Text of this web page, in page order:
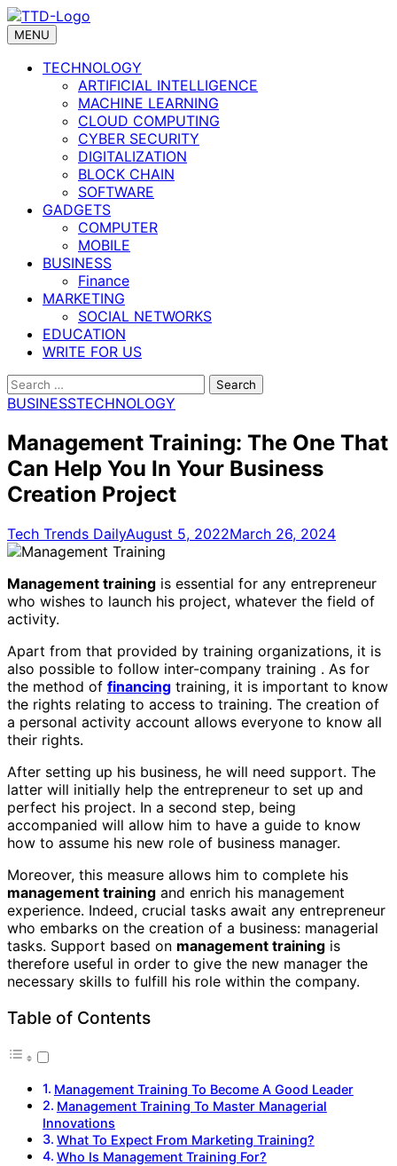
Skip
toMENU
TECHNOLOGY
ARTIFICIAL INTELLIGENCE
MACHINE LEARNING
CLOUD COMPUTING
CYBER SECURITY
DIGITALIZATION
BLOCK CHAIN
SOFTWARE
GADGETS
COMPUTER
MOBILE
BUSINESS
Finance
MARKETING
SOCIAL NETWORKS
EDUCATION
WRITE FOR US
Search
for:
BUSINESSTECHNOLOGY
Management Training: The One That
Can Help You In Your Business
Creation Project
Tech Trends DailyAugust 5, 2022March 26, 2024
Management training is essential for any entrepreneur
who wishes to launch his project, whatever the field of
activity.
Apart from that provided by training organizations, it is
also possible to follow inter-company training . As for
the method of financing training, it is important to know
the rights relating to access to training. The creation of
a personal activity account allows everyone to know all
their rights.
After setting up his business, he will need support. The
latter will initially help the entrepreneur to set up and
perfect his project. In a second step, being
accompanied will allow him to have a guide to know
how to assume his new role of business manager.
Moreover, this measure allows him to complete his
management training and enrich his management
experience. Indeed, crucial tasks await any entrepreneur
who embarks on the creation of a business: managerial
tasks. Support based on management training is
therefore useful in order to give the new manager the
necessary skills to fulfill his role within the company.
Table of Contents
Management Training To Become A Good Leader
Management Training To Master Managerial
Innovations
What To Expect From Marketing Training?
Who Is Management Training For?